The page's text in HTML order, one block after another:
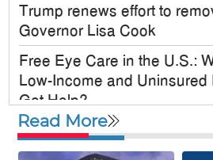
Trump renews effort to
Governor Lisa Cook
Free Eye Care in the U.S.:
Low-Income and Uninsured
Get Help?
US military chief is looking
ramp’ from Iran war
Read More